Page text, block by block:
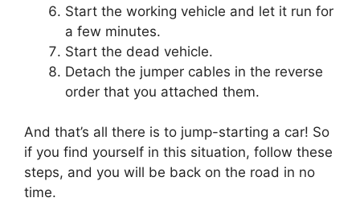
Start the working vehicle and let it run for
a few minutes.
Start the dead vehicle.
Detach the jumper cables in the reverse
order that you attached them.
And that’s all there is to jump-starting a car! So
if you find yourself in this situation, follow these
steps, and you will be back on the road in no
time.